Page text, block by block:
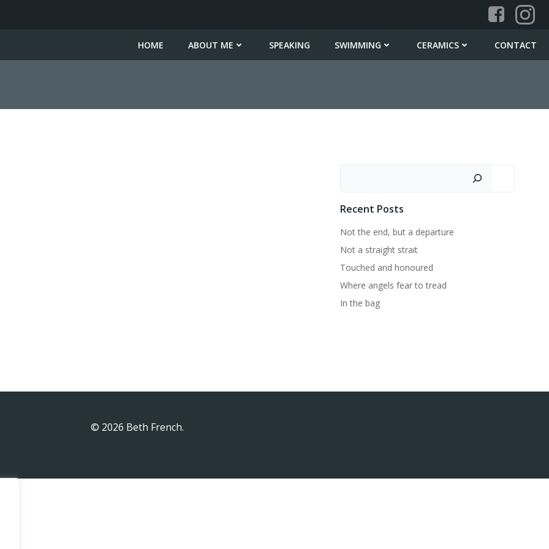
HOME ABOUT ME SPEAKING SWIMMING CERAMICS CONTACT
Recent Posts
Not the end, but a departure
Not a straight strait
Touched and honoured
Where angels fear to tread
In the bag
© 2026 Beth French.